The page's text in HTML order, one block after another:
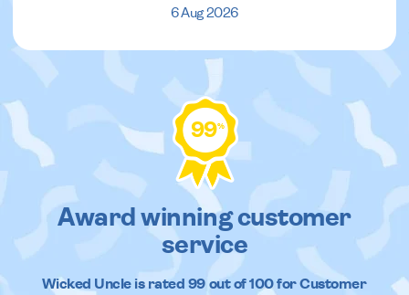
6 Aug 2026
99%
Award winning customer
service
Wicked Uncleis rated 99out of100 for Customer